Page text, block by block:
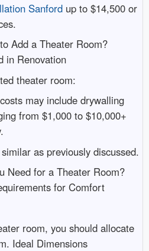
Sanfordup to $14,500 or
Add a Theater Room?
in Renovation
theater room:
may include drywalling
from $1,000 to $10,000+
as previously discussed.
Need for a Theater Room?
for Comfort
room, you should allocate
Ideal Dimensions